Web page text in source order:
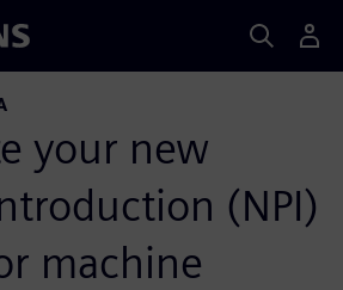
your new
(NPI)
machine